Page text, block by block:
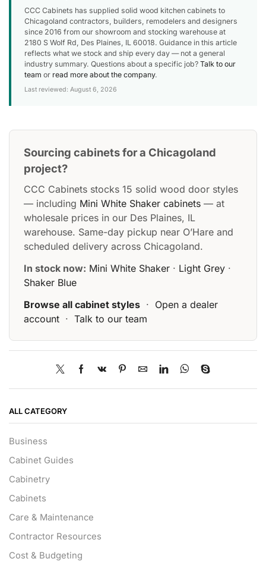
CCC Cabinets has supplied solid wood kitchen cabinets to
Chicagoland contractors, builders, remodelers and designers
since 2016 from our showroom and stocking warehouse at
2180 S Wolf Rd, Des Plaines, IL 60018. Guidance in this article
reflects what we stock and ship every day — not a general
industry summary. Questions about a specific job? Talk to our
team or read more about the company.
Last reviewed: August 6, 2026
Sourcing cabinets for a Chicagoland
project?
CCC Cabinets stocks 15 solid wood door styles
— including Mini White Shaker cabinets — at
wholesale prices in our Des Plaines, IL
warehouse. Same-day pickup near O’Hare and
scheduled delivery across Chicagoland.
In stock now: Mini White Shaker · Light Grey ·
Shaker Blue
Browse all cabinet styles · Open a dealer
account · Talk to our team
ALL CATEGORY
Business
Cabinet Guides
Cabinetry
Cabinets
Care & Maintenance
Contractor Resources
Cost & Budgeting